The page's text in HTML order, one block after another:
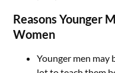
Reasons Younger
Women
Younger men may